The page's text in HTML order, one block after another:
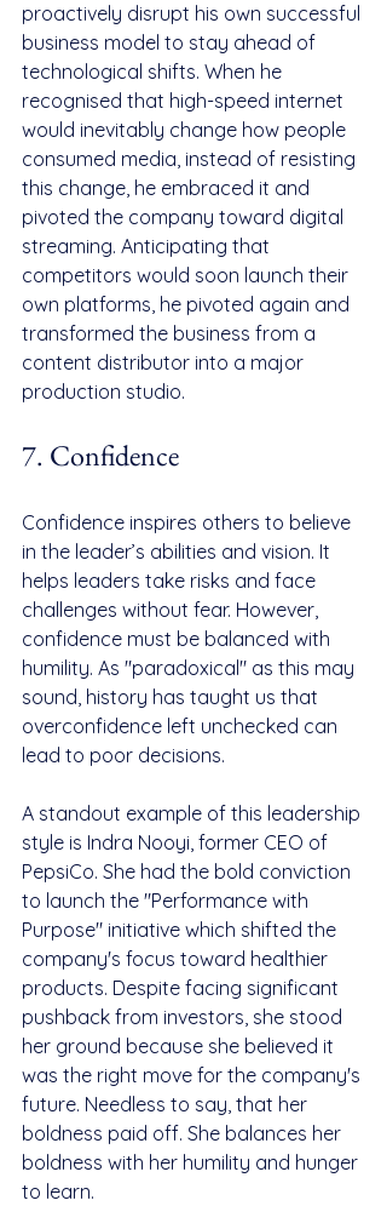
proactively disrupt his own successful
business model to stay ahead of
technological shifts. When he
recognised that high-speed internet
would inevitably change how people
consumed media, instead of resisting
this change, he embraced it and
pivoted the company toward digital
streaming. Anticipating that
competitors would soon launch their
own platforms, he pivoted again and
transformed the business from a
content distributor into a major
production studio.
7. Confidence
Confidence inspires others to believe
in the leader’s abilities and vision. It
helps leaders take risks and face
challenges without fear. However,
confidence must be balanced with
humility. As "paradoxical" as this may
sound, history has taught us that
overconfidence left unchecked can
lead to poor decisions.
A standout example of this leadership
style is Indra Nooyi, former CEO of
PepsiCo. She had the bold conviction
to launch the "Performance with
Purpose" initiative which shifted the
company's focus toward healthier
products. Despite facing significant
pushback from investors, she stood
her ground because she believed it
was the right move for the company's
future. Needless to say, that her
boldness paid off. She balances her
boldness with her humility and hunger
to learn.